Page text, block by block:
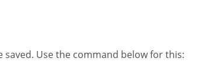
Use the command below for this: